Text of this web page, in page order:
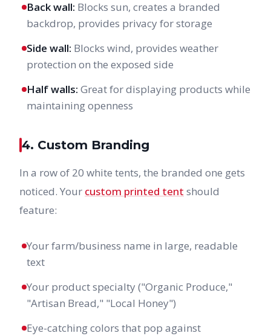
Back wall: Blocks sun, creates a branded
backdrop, provides privacy for storage
Side wall: Blocks wind, provides weather
protection on the exposed side
Half walls: Great for displaying products while
maintaining openness
4. Custom Branding
In a row of 20 white tents, the branded one gets
noticed. Your custom printed tent should
feature:
Your farm/business name in large, readable
text
Your product specialty ("Organic Produce,"
"Artisan Bread," "Local Honey")
Eye-catching colors that pop against